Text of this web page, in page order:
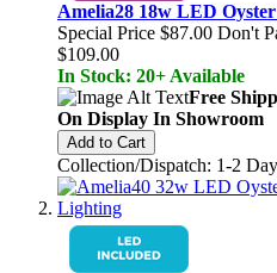
Amelia28 18w LED
Special Price $87.00 Don't
$109.00
In Stock: 20+ Available
Free
On Display In Showroom
Add to Cart
Collection/Dispatch: 1-2